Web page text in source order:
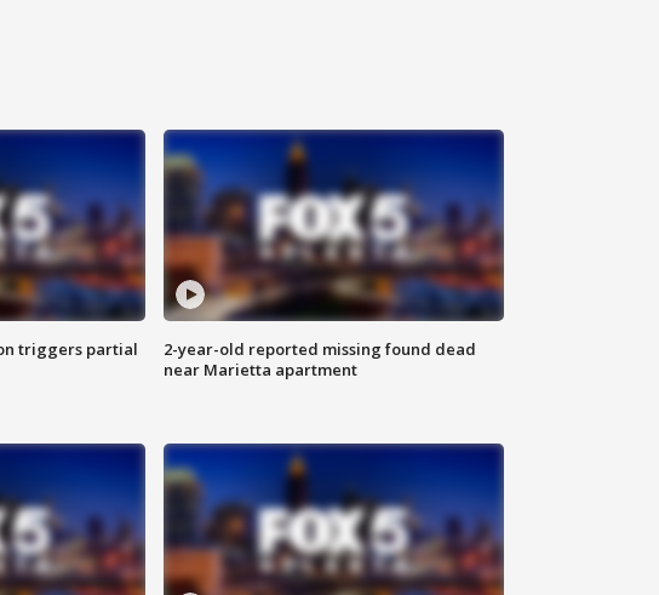
triggers partial
2-year-old reported missing found dead
near Marietta apartment